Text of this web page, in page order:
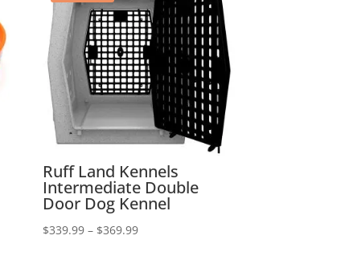
Ruff Land Kennels
Intermediate Double
Door Dog Kennel
$339.99 – $369.99Price